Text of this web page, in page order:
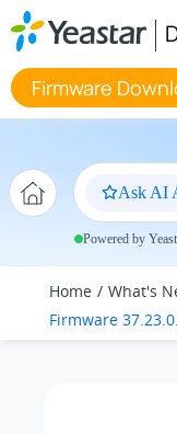
Jump to main content
Firmware
Ask AI
Powered by
Home What's
Firmware